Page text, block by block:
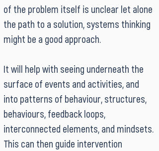
of the problem itself is unclear let alone
the path to a solution, systems thinking
might be a good approach.
It will help with seeing underneath the
surface of events and activities, and
into patterns of behaviour, structures,
behaviours, feedback loops,
interconnected elements, and mindsets.
This can then guide intervention